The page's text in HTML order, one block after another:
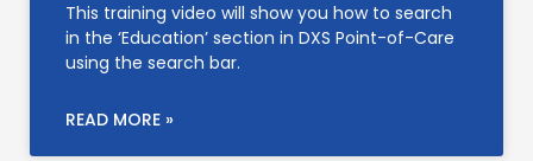
This training video will show you how to search
in the ‘Education’ section in DXS Point-of-Care
using the search bar.
READ MORE »